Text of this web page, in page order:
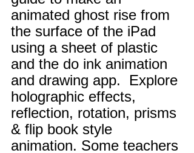
animated ghost rise from
the surface of the iPad
using a sheet of plastic
and the do ink animation
and drawing app.  Explore
holographic effects,
reflection, rotation, prisms
& flip book style
animation. Some teachers